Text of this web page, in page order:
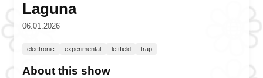
Laguna
06.01.2026
electronic experimental leftfield trap
About this show